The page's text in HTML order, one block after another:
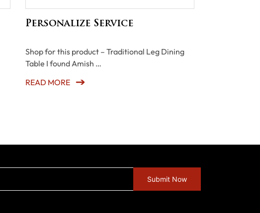
Personalize Service
Shop for this product – Traditional Leg Dining
Table I found Amish …
READ MORE